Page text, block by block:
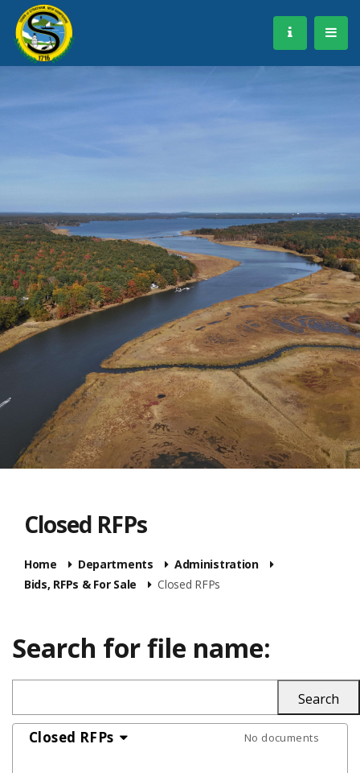
Closed RFPs
Home Departments
Administration
Bids, RFPs & For Sale
Closed RFPs
Search for file name:
Closed RFPs No documents